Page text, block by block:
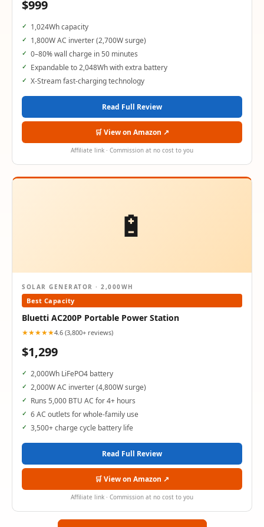
$999
1,024Wh capacity
1,800W AC inverter (2,700W surge)
0–80% wall charge in 50 minutes
Expandable to 2,048Wh with extra battery
X-Stream fast-charging technology
Read Full Review
🛒 View on Amazon ↗
Affiliate link · Commission at no cost to you
🔋
SOLAR GENERATOR · 2,000WH
Best Capacity
Bluetti AC200P Portable Power Station
★★★★★4.6 (3,800+ reviews)
$1,299
2,000Wh LiFePO4 battery
2,000W AC inverter (4,800W surge)
Runs 5,000 BTU AC for 4+ hours
6 AC outlets for whole-family use
3,500+ charge cycle battery life
Read Full Review
🛒 View on Amazon ↗
Affiliate link · Commission at no cost to you